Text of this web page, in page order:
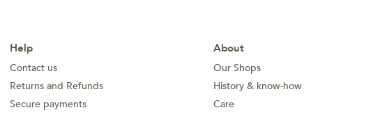
Help
Contact us
Returns and Refunds
Secure payments
About
Our Shops
History & know-how
Care